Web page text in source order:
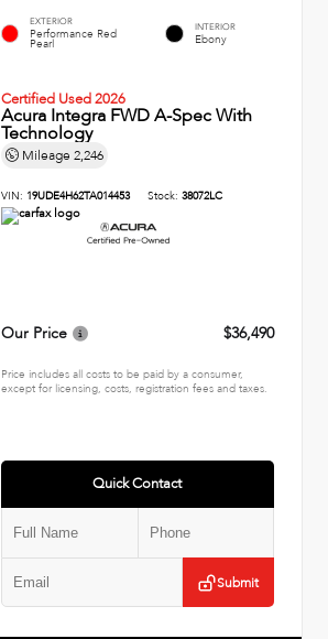
EXTERIOR
Performance Red
Pearl
INTERIOR
Ebony
Certified Used 2026
Acura Integra FWD A-Spec With
Technology
Mileage2,246
VIN: 19UDE4H62TA014453 Stock:38072LC
Our Price $36,490
Price includes all costs to be paid by a consumer,
except for licensing, costs, registration fees and taxes.
Quick Contact
Submit